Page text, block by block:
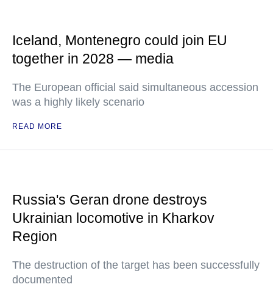
Iceland, Montenegro could join EU
together in 2028 — media
The European official said simultaneous accession
was a highly likely scenario
READ MORE
Russia's Geran drone destroys
Ukrainian locomotive in Kharkov
Region
The destruction of the target has been successfully
documented